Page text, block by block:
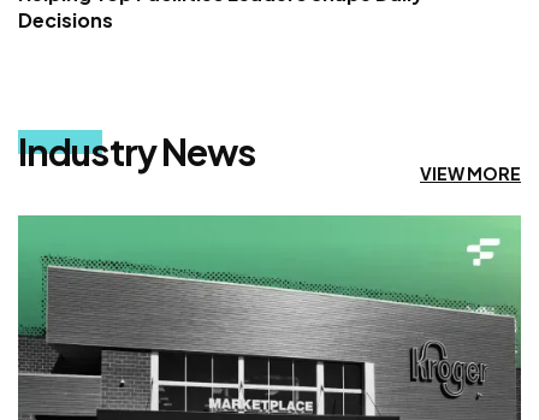
Decisions
Industry News VIEW MORE